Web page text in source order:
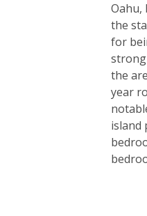
Oahu,
the
for
the
year
island